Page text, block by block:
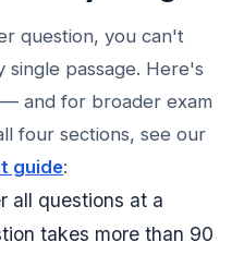
question, you can't
passage. Here's
and for broader exam
four sections, see our
guide:
all questions at a
takes more than 90